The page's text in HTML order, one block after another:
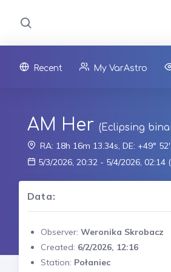
Recent My VarAstro
AM Her (Eclipsing
RA: 18h 16m 13.34s, DE: +49°
5/3/2026, 20:32 - 5/4/2026, 02:14
Data:
Observer: Weronika Skrobacz
Created: 6/2/2026, 12:16
Station: Połaniec